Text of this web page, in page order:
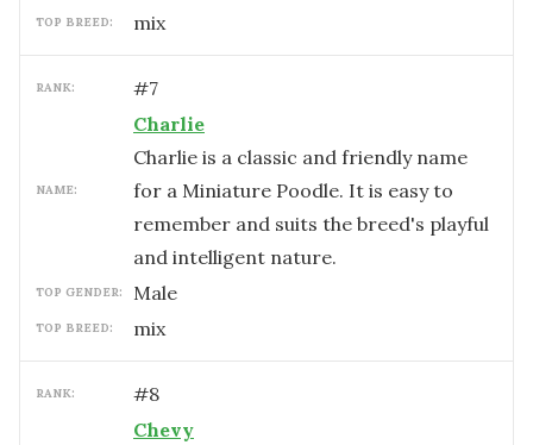
TOP BREED: mix
RANK: #7
NAME:
Charlie
Charlie is a classic and friendly name
for a Miniature Poodle. It is easy to
remember and suits the breed's playful
and intelligent nature.
TOP GENDER: male
TOP BREED: mix
RANK: #8
Chevy